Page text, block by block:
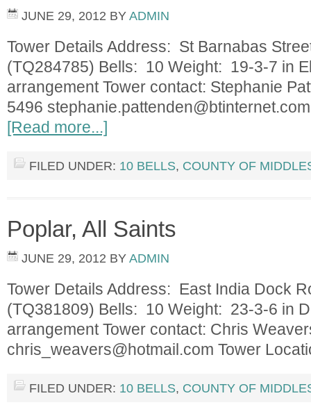
JUNE 29, 2012 BY ADMIN
Tower Details Address: St Barnabas
(TQ284785) Bells: 10 Weight: 19-3-7 in
arrangement Tower contact: Stephanie
5496 stephanie.pattenden@btinternet.com
[Read more...]
FILED UNDER: 10 BELLS, COUNTY OF
Poplar, All Saints
JUNE 29, 2012 BY ADMIN
Tower Details Address: East India Dock
(TQ381809) Bells: 10 Weight: 23-3-6 in
arrangement Tower contact: Chris
chris_weavers@hotmail.com Tower
FILED UNDER: 10 BELLS, COUNTY OF